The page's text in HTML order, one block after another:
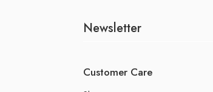
Newsletter
Customer Care